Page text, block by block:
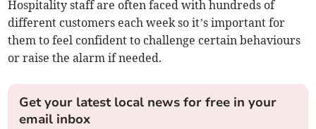
Hospitality staff are often faced with hundreds of
different customers each week so it’s important for
them to feel confident to challenge certain behaviours
or raise the alarm if needed.
Get your latest local news for free in your
email inbox